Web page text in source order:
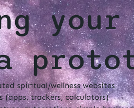
spiritual/wellness websites
trackers, calculators)